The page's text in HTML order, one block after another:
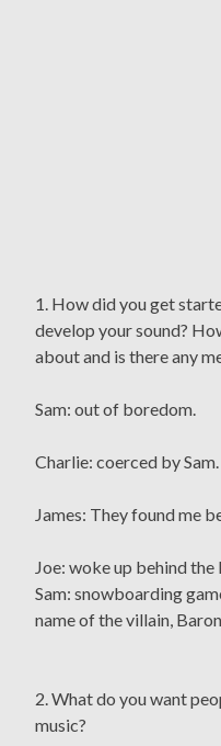
1. How did you get
develop your sound?
about and is there any
Sam: out of boredom.
Charlie: coerced by Sam.
James: They found me
Joe: woke up behind the
Sam: snowboarding
name of the villain,
2. What do you want
music?